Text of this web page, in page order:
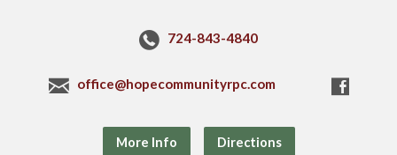
724-843-4840
office@hopecommunityrpc.com
More Info Directions